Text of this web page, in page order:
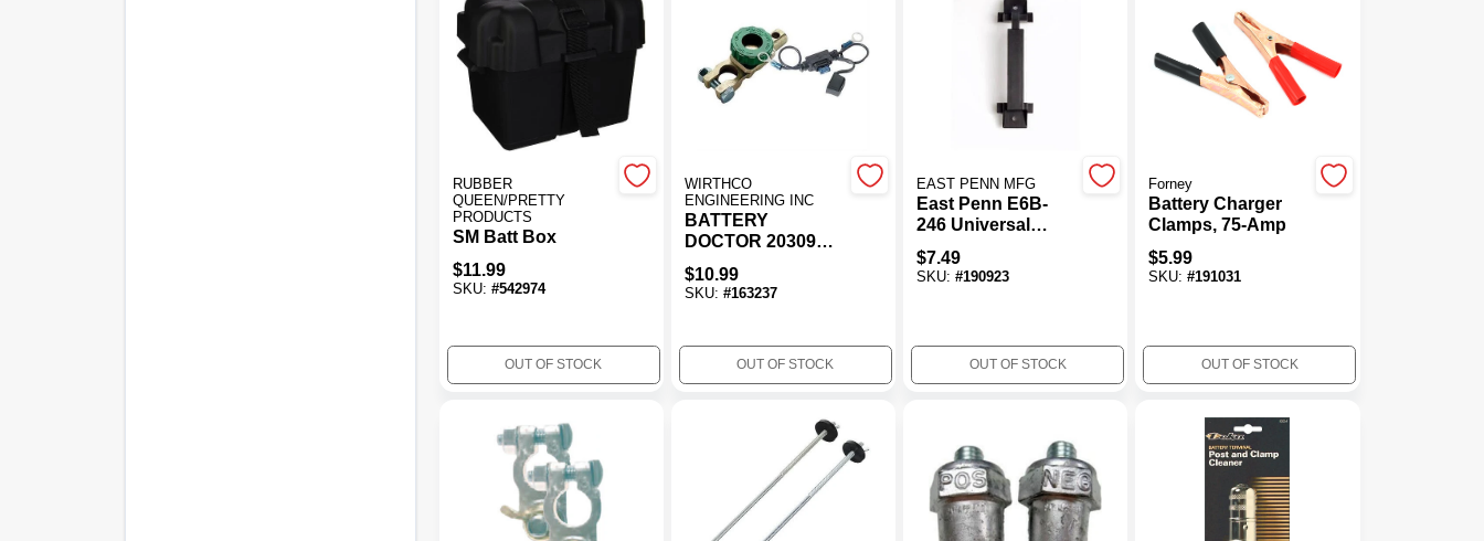
RUBBER
QUEEN/PRETTY
PRODUCTS
SM Batt Box
$11.99
SKU: #542974
OUT OF STOCK
WIRTHCO
ENGINEERING INC
BATTERY
DOCTOR 20309
Compact Battery
Switch With Fused
Bypass (Top
$10.99
SKU: #163237
OUT OF STOCK
EAST PENN MFG
East Penn E6B-
246 Universal
Adjustable Battery
Hold Down&#44;
Plastic
$7.49
SKU: #190923
OUT OF STOCK
Forney
Battery Charger
Clamps, 75-Amp
$5.99
SKU:#191031
OUT OF STOCK